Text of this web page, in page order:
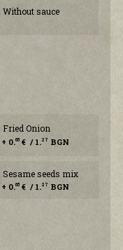
Without sauce
Fried Onion
+ 0.65€ / 1.27 BGN
Sesame seeds mix
+ 0.65€ / 1.27 BGN